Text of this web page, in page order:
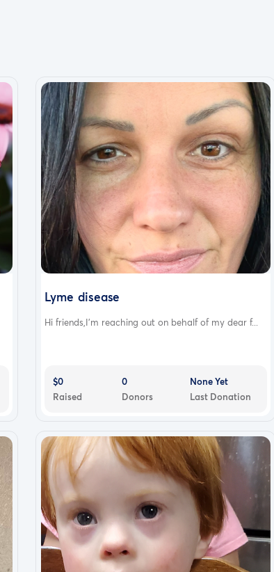
smallest amount, I’d be eternally grateful. It’s
forget how my life was before the illness but with
Lyme disease
Hi friends,I’m reaching out on behalf of my dear f...
$0
Raised
0
Donors
None Yet
Last Donation